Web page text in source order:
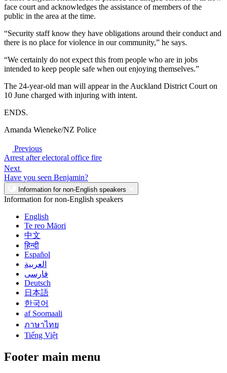
face court and acknowledges the assistance of members of the
public in the area at the time.
“Security staff know they have obligations around their conduct and
there is no place for violence in our community,” he says.
“We certainly do not expect this from people who are in jobs
intended to keep people safe when out enjoying themselves.”
The 24-year-old man will appear in the Auckland District Court on
10 June charged with injuring with intent.
ENDS.
Amanda Wieneke/NZ Police
Previous
Arrest after electoral office fire
Next
Have you seen Benjamin?
Information for non-English speakers
Information for non-English speakers
English
Te reo Māori
中文
हिन्दी
Español
العربية
فارسی
Deutsch
日本語
한국어
af Soomaali
ภาษาไทย
Tiếng Việt
Footer main menu